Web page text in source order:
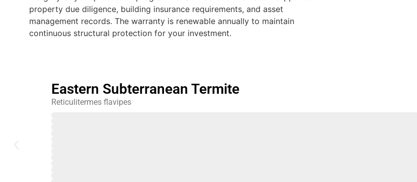
property due diligence, building insurance requirements, and asset
management records. The warranty is renewable annually to maintain
continuous structural protection for your investment.
Eastern Subterranean Termite
Reticulitermes flavipes